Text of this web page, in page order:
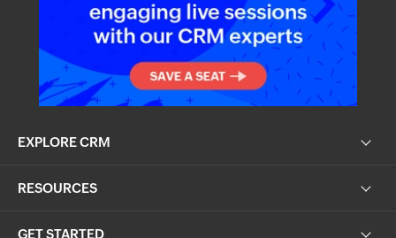
EXPLORE CRM
RESOURCES
GET STARTED